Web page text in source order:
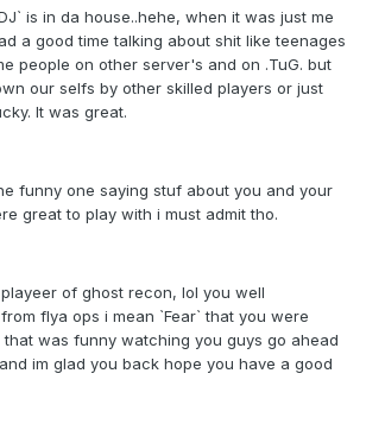
is in da house..hehe, when it was just me
a good time talking about shit like teenages
people on other server's and on .TuG. but
our selfs by other skilled players or just
It was great.
funny one saying stuf about you and your
great to play with i must admit tho.
of ghost recon, lol you well
flya ops i mean `Fear` that you were
was funny watching you guys go ahead
im glad you back hope you have a good